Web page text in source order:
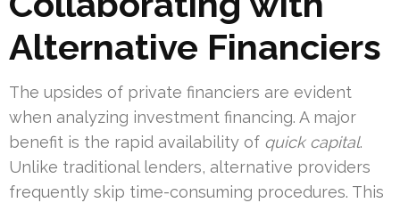
Alternative Financiers
The upsides of private financiers are evident
when analyzing investment financing. A major
benefit is the rapid availability of quick capital.
Unlike traditional lenders, alternative providers
frequently skip time-consuming procedures. This